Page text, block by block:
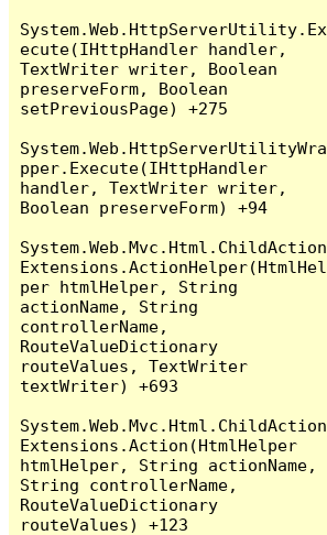
System.Web.HttpServerUtility.Ex
ecute(IHttpHandler handler,
TextWriter writer, Boolean
preserveForm, Boolean
setPreviousPage) +275
System.Web.HttpServerUtilityWra
pper.Execute(IHttpHandler
handler, TextWriter writer,
Boolean preserveForm) +94
System.Web.Mvc.Html.ChildAction
Extensions.ActionHelper(HtmlHel
per htmlHelper, String
actionName, String
controllerName,
RouteValueDictionary
routeValues, TextWriter
textWriter) +693
System.Web.Mvc.Html.ChildAction
Extensions.Action(HtmlHelper
htmlHelper, String actionName,
String controllerName,
RouteValueDictionary
routeValues) +123